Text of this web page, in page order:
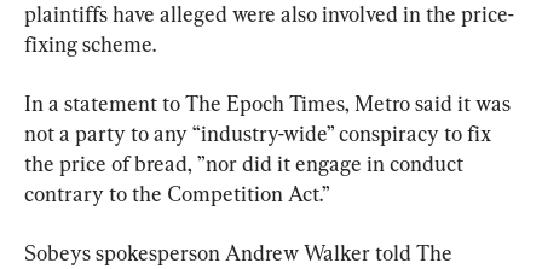
plaintiffs have alleged were also involved in the price-
fixing scheme.
In a statement to The Epoch Times, Metro said it was
not a party to any “industry-wide” conspiracy to fix
the price of bread, ”nor did it engage in conduct
contrary to the Competition Act.”
Sobeys spokesperson Andrew Walker told The